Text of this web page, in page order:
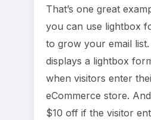
That’s one great
you can use lightbox
to grow your email
displays a lightbox
when visitors enter
eCommerce store.
$10 off if the visitor